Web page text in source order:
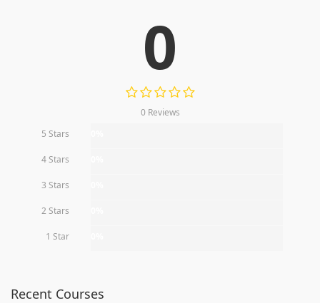
0
0 Reviews
5 Stars
4 Stars
3 Stars
2 Stars
1 Star
Recent Courses